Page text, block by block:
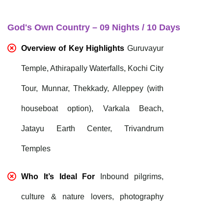
God's Own Country – 09 Nights / 10 Days
Overview of Key Highlights Guruvayur
Temple, Athirapally Waterfalls, Kochi City
Tour, Munnar, Thekkady, Alleppey (with
houseboat option), Varkala Beach,
Jatayu Earth Center, Trivandrum
Temples
Who It’s Ideal For Inbound pilgrims,
culture & nature lovers, photography